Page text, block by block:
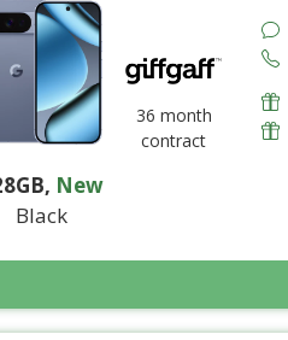
, New
Black
36 month
contract